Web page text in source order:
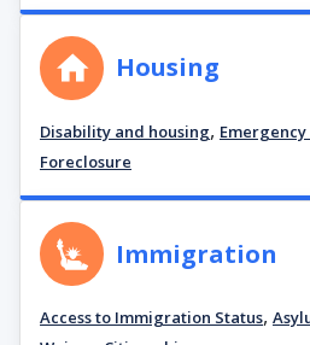
Housing
Disability and housing,
Foreclosure
Immigration
Access to Immigration Status,